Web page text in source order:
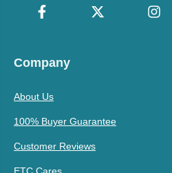
Company
About Us
100% Buyer Guarantee
Customer Reviews
ETC Cares